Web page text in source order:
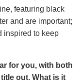
featuring black
and are important;
inspired to keep
for you, with both
out. What is it